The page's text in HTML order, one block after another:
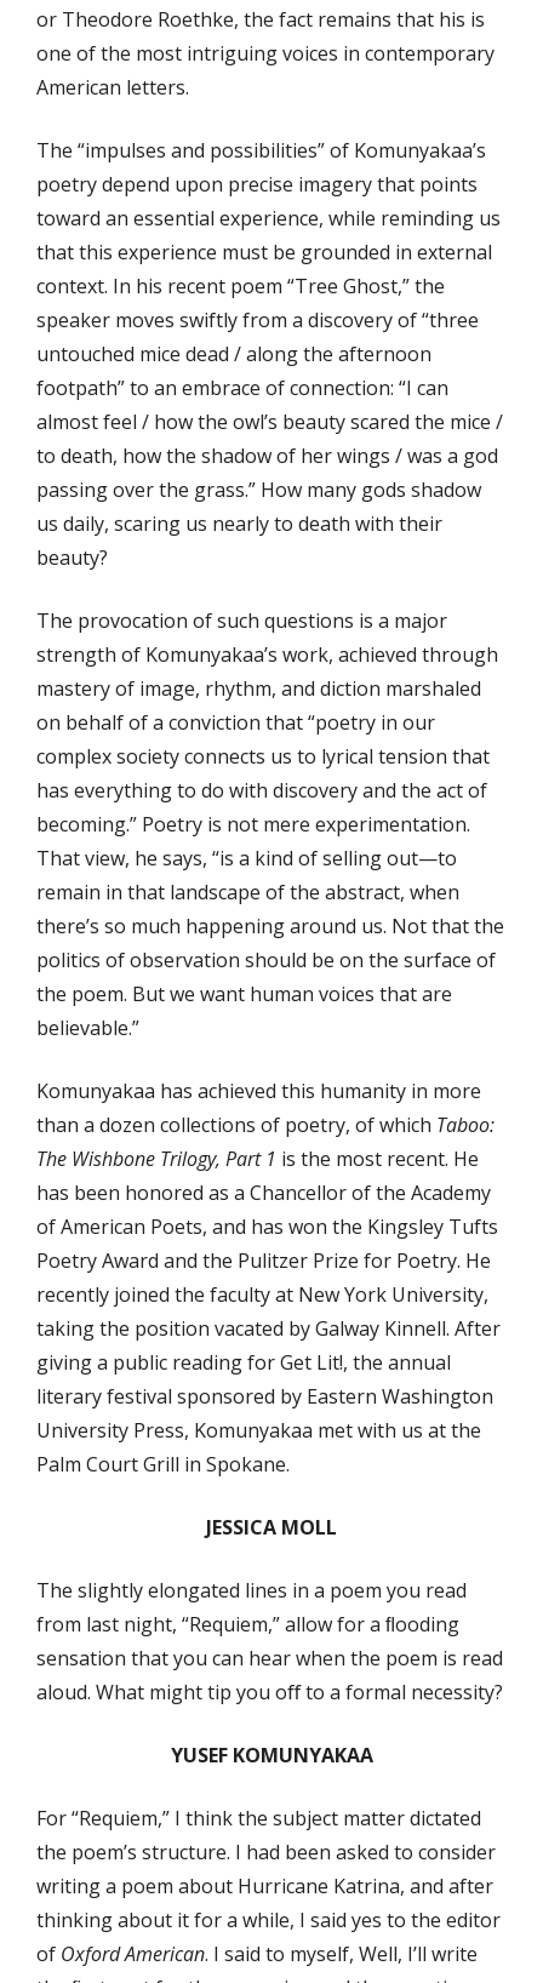
or Theodore Roethke, the fact remains that his is
one of the most intriguing voices in contemporary
American letters.
The “impulses and possibilities” of Komunyakaa’s
poetry depend upon precise imagery that points
toward an essential experience, while reminding us
that this experience must be grounded in external
context. In his recent poem “Tree Ghost,” the
speaker moves swiftly from a discovery of “three
untouched mice dead / along the afternoon
footpath” to an embrace of connection: “I can
almost feel / how the owl’s beauty scared the mice /
to death, how the shadow of her wings / was a god
passing over the grass.” How many gods shadow
us daily, scaring us nearly to death with their
beauty?
The provocation of such questions is a major
strength of Komunyakaa’s work, achieved through
mastery of image, rhythm, and diction marshaled
on behalf of a conviction that “poetry in our
complex society connects us to lyrical tension that
has everything to do with discovery and the act of
becoming.” Poetry is not mere experimentation.
That view, he says, “is a kind of selling out—to
remain in that landscape of the abstract, when
there’s so much happening around us. Not that the
politics of observation should be on the surface of
the poem. But we want human voices that are
believable.”
Komunyakaa has achieved this humanity in more
than a dozen collections of poetry, of which Taboo:
The Wishbone Trilogy, Part 1 is the most recent. He
has been honored as a Chancellor of the Academy
of American Poets, and has won the Kingsley Tufts
Poetry Award and the Pulitzer Prize for Poetry. He
recently joined the faculty at New York University,
taking the position vacated by Galway Kinnell. After
giving a public reading for Get Lit!, the annual
literary festival sponsored by Eastern Washington
University Press, Komunyakaa met with us at the
Palm Court Grill in Spokane.
JESSICA MOLL
The slightly elongated lines in a poem you read
from last night, “Requiem,” allow for a ﬂooding
sensation that you can hear when the poem is read
aloud. What might tip you oﬀ to a formal necessity?
YUSEF KOMUNYAKAA
For “Requiem,” I think the subject matter dictated
the poem’s structure. I had been asked to consider
writing a poem about Hurricane Katrina, and after
thinking about it for a while, I said yes to the editor
of Oxford American. I said to myself, Well, I’ll write